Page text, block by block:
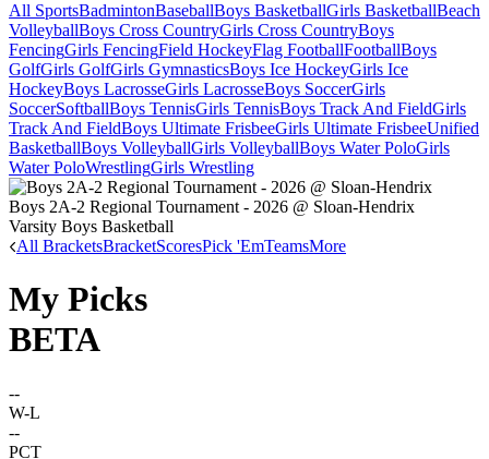
All SportsBadmintonBaseballBoys BasketballGirls BasketballBeach
VolleyballBoys Cross CountryGirls Cross CountryBoys
FencingGirls FencingField HockeyFlag FootballFootballBoys
GolfGirls GolfGirls GymnasticsBoys Ice HockeyGirls Ice
HockeyBoys LacrosseGirls LacrosseBoys SoccerGirls
SoccerSoftballBoys TennisGirls TennisBoys Track And FieldGirls
Track And FieldBoys Ultimate FrisbeeGirls Ultimate FrisbeeUnified
BasketballBoys VolleyballGirls VolleyballBoys Water PoloGirls
Water PoloWrestlingGirls Wrestling
Boys 2A-2 Regional Tournament - 2026 @ Sloan-Hendrix
Varsity Boys Basketball
All BracketsBracketScoresPick 'EmTeamsMore
My Picks
BETA
--
W-L
--
PCT